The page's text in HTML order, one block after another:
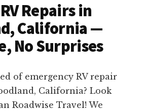
Repairs in
California —
No Surprises
of emergency RV repair
California? Look
Roadwise Travel! We